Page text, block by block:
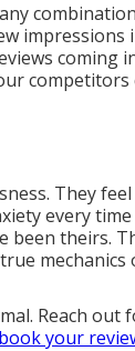
impressions
coming
They
every
been theirs.
mechanics
Reach out
book your